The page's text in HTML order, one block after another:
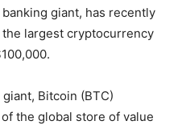
giant, has recently
largest cryptocurrency
Bitcoin (BTC)
the global store of value